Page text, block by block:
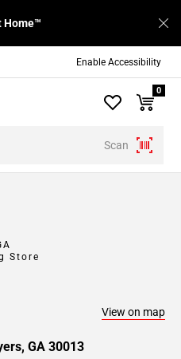
Enable Accessibility
Home™
Scan
0
Store
View on map
GA 30013